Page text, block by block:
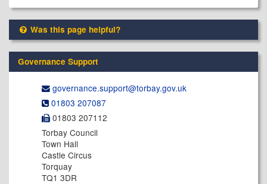
Was this page helpful?
Governance Support
governance.support@​torbay.gov.uk
01803 207087
01803 207112
Torbay Council
Town Hall
Castle Circus
Torquay
TQ1 3DR